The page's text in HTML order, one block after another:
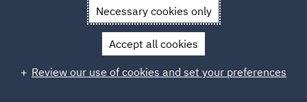
We combine the best of technology and our proprietary
processes to deliver cost-effective managed review
solutions.
Necessary cookies only
Accept all cookies
Review our use of cookies and set your preferences